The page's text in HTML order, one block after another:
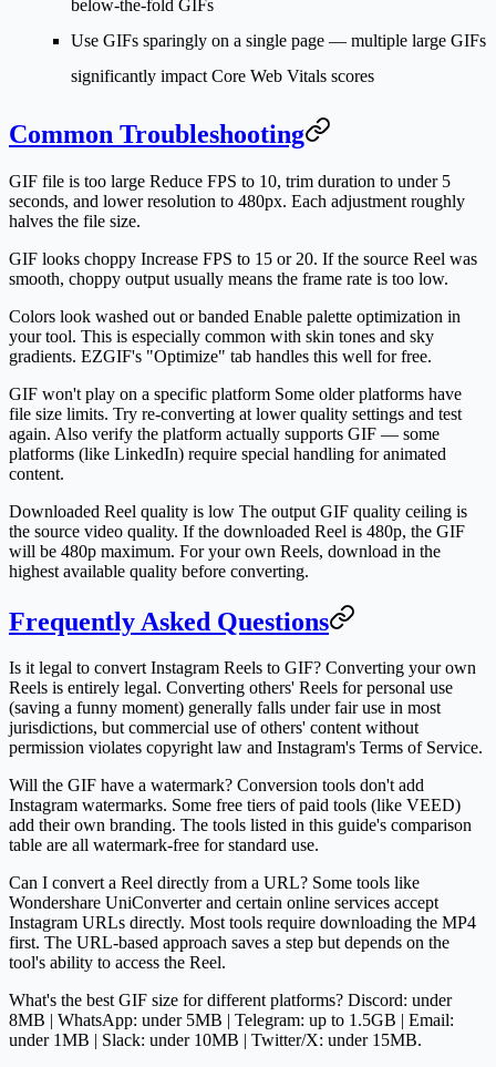
below-the-fold GIFs
Use GIFs sparingly on a single page — multiple large GIFs
significantly impact Core Web Vitals scores
Common Troubleshooting
GIF file is too large Reduce FPS to 10, trim duration to under 5
seconds, and lower resolution to 480px. Each adjustment roughly
halves the file size.
GIF looks choppy Increase FPS to 15 or 20. If the source Reel was
smooth, choppy output usually means the frame rate is too low.
Colors look washed out or banded Enable palette optimization in
your tool. This is especially common with skin tones and sky
gradients. EZGIF's "Optimize" tab handles this well for free.
GIF won't play on a specific platform Some older platforms have
file size limits. Try re-converting at lower quality settings and test
again. Also verify the platform actually supports GIF — some
platforms (like LinkedIn) require special handling for animated
content.
Downloaded Reel quality is low The output GIF quality ceiling is
the source video quality. If the downloaded Reel is 480p, the GIF
will be 480p maximum. For your own Reels, download in the
highest available quality before converting.
Frequently Asked Questions
Is it legal to convert Instagram Reels to GIF? Converting your own
Reels is entirely legal. Converting others' Reels for personal use
(saving a funny moment) generally falls under fair use in most
jurisdictions, but commercial use of others' content without
permission violates copyright law and Instagram's Terms of Service.
Will the GIF have a watermark? Conversion tools don't add
Instagram watermarks. Some free tiers of paid tools (like VEED)
add their own branding. The tools listed in this guide's comparison
table are all watermark-free for standard use.
Can I convert a Reel directly from a URL? Some tools like
Wondershare UniConverter and certain online services accept
Instagram URLs directly. Most tools require downloading the MP4
first. The URL-based approach saves a step but depends on the
tool's ability to access the Reel.
What's the best GIF size for different platforms? Discord: under
8MB | WhatsApp: under 5MB | Telegram: up to 1.5GB | Email:
under 1MB | Slack: under 10MB | Twitter/X: under 15MB.